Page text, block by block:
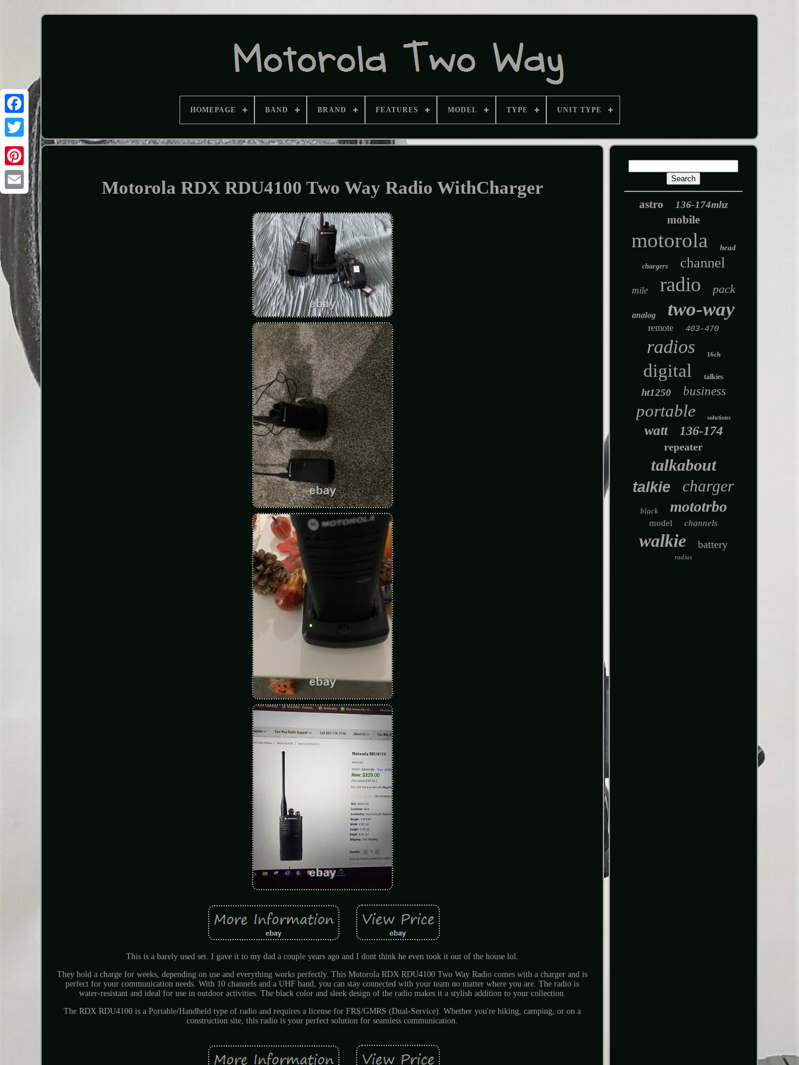
HOMEPAGE BAND BRAND FEATURES MODEL TYPE UNIT TYPE
Motorola RDX RDU4100 Two Way Radio WithCharger
This is a barely used set. I gave it to my dad a couple years ago and I dont think he even took it out of the house lol.
They hold a charge for weeks, depending on use and everything works perfectly. This Motorola RDX RDU4100 Two Way Radio comes with a charger and is
perfect for your communication needs. With 10 channels and a UHF band, you can stay connected with your team no matter where you are. The radio is
water-resistant and ideal for use in outdoor activities. The black color and sleek design of the radio makes it a stylish addition to your collection.
The RDX RDU4100 is a Portable/Handheld type of radio and requires a license for FRS/GMRS (Dual-Service). Whether you're hiking, camping, or on a
construction site, this radio is your perfect solution for seamless communication.
astro 136-174mhz
mobile
motorola head
chargers channel
mile radio pack
analog two-way
remote 403-470
radios 16ch
digital talkies
ht1250 business
portable solutions
watt 136-174
repeater
talkabout
talkie charger
black mototrbo
model channels
walkie battery
radius